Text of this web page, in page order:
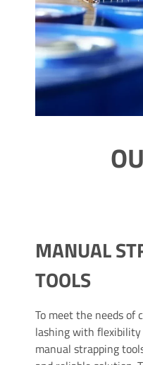
MANUAL
TOOLS
To meet the needs of
lashing with flexibility
manual strapping